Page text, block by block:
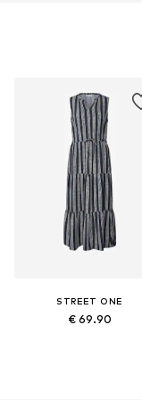
STREET ONE
€ 69.90